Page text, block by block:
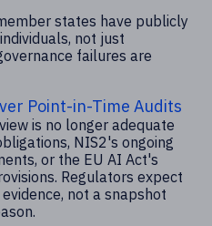
states have publicly
not just
failures are
Point-in-Time Audits
is no longer adequate
NIS2's ongoing
or the EU AI Act's
Regulators expect
not a snapshot